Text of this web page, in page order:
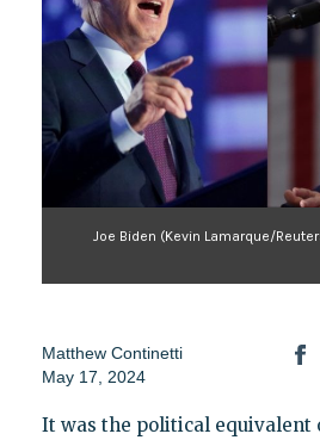
Joe Biden (Kevin Lamarque/
Matthew Continetti
May 17, 2024
It was the political equivalent